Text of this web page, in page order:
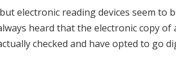
electronic reading devices seem to
heard that the electronic copy of
checked and have opted to go